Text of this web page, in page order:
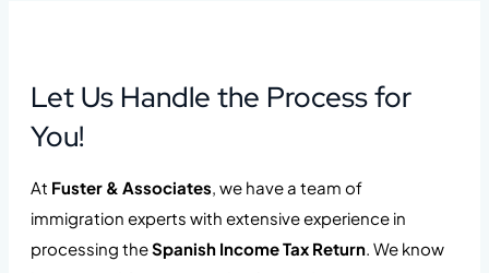
Let Us Handle the Process for
You!
At Fuster & Associates, we have a team of
immigration experts with extensive experience in
processing theSpanish Income Tax Return. We know